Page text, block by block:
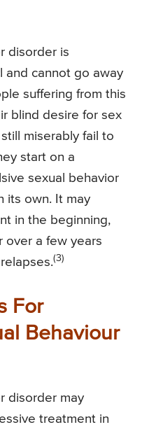
disorder is
and cannot go away
suffering from this
blind desire for sex
miserably fail to
start on a
sexual behavior
its own. It may
in the beginning,
over a few years
(3)
For
Behaviour
disorder may
treatment in